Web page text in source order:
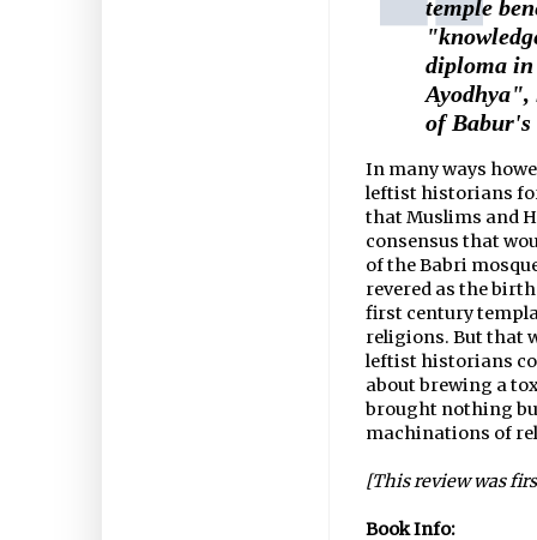
temple
diploma
Ayodhya",
of
In many ways
leftist historians
that Muslims and
consensus that
of the Babri
revered as the
first century
religions. But that
leftist historians
about brewing a
brought nothing
machinations of
[This review was
Book Info: